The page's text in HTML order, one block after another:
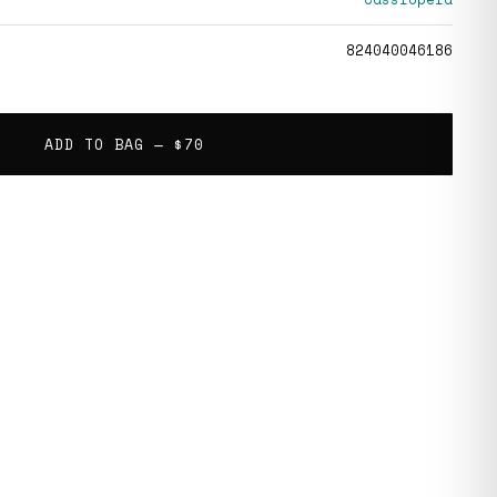
824040046186
ADD TO BAG — $70